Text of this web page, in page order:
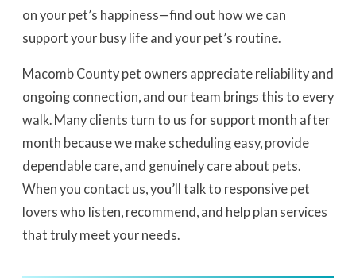
on your pet’s happiness—find out how we can
support your busy life and your pet’s routine.
Macomb County pet owners appreciate reliability and
ongoing connection, and our team brings this to every
walk. Many clients turn to us for support month after
month because we make scheduling easy, provide
dependable care, and genuinely care about pets.
When you contact us, you’ll talk to responsive pet
lovers who listen, recommend, and help plan services
that truly meet your needs.